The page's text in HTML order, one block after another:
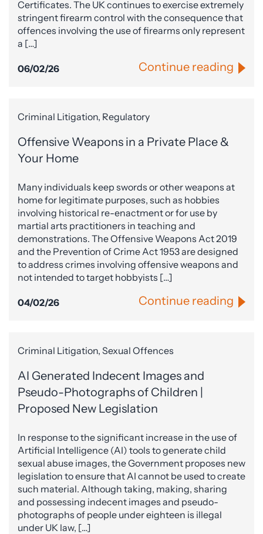
Certificates. The UK continues to exercise extremely
stringent firearm control with the consequence that
offences involving the use of firearms only represent
a […]
06/02/26 Continue reading
Criminal Litigation, Regulatory
Offensive Weapons in a Private Place &
Your Home
Many individuals keep swords or other weapons at
home for legitimate purposes, such as hobbies
involving historical re-enactment or for use by
martial arts practitioners in teaching and
demonstrations. The Offensive Weapons Act 2019
and the Prevention of Crime Act 1953 are designed
to address crimes involving offensive weapons and
not intended to target hobbyists […]
04/02/26 Continue reading
Criminal Litigation, Sexual Offences
AI Generated Indecent Images and
Pseudo-Photographs of Children |
Proposed New Legislation
In response to the significant increase in the use of
Artificial Intelligence (AI) tools to generate child
sexual abuse images, the Government proposes new
legislation to ensure that AI cannot be used to create
such material. Although taking, making, sharing
and possessing indecent images and pseudo-
photographs of people under eighteen is illegal
under UK law, […]